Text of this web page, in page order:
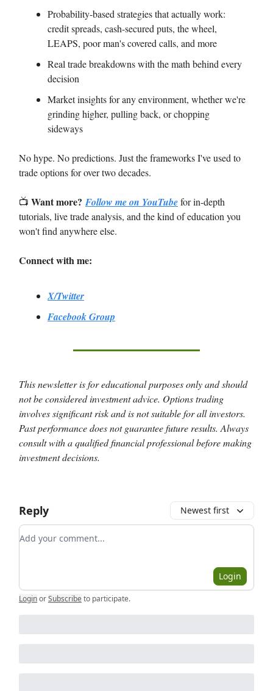
Probability-based strategies that actually work:
credit spreads, cash-secured puts, the wheel,
LEAPS, poor man's covered calls, and more
Real trade breakdowns with the math behind every
decision
Market insights for any environment, whether we're
grinding higher, pulling back, or chopping
sideways
No hype. No predictions. Just the frameworks I've used to
trade options for over two decades.
📺 Want more? Follow me on YouTubefor in-depth
tutorials, live trade analysis, and the kind of education you
won't find anywhere else.
Connect with me:
X/Twitter
Facebook Group
This newsletter is for educational purposes only and should
not be considered investment advice. Options trading
involves significant risk and is not suitable for all investors.
Past performance does not guarantee future results. Always
consult with a qualified financial professional before making
investment decisions.
Reply Newest first
Add your comment
Login
LoginorSubscribe to participate.